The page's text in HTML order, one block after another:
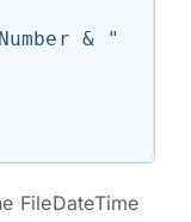
& "
FileDateTime